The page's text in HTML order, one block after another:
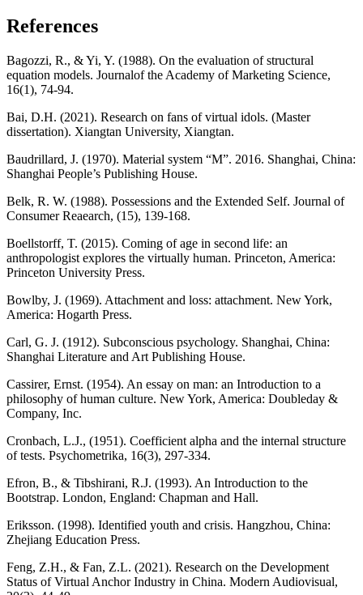
References
Bagozzi, R., & Yi, Y. (1988). On the evaluation of structural
equation models. Journalof the Academy of Marketing Science,
16(1), 74-94.
Bai, D.H. (2021). Research on fans of virtual idols. (Master
dissertation). Xiangtan University, Xiangtan.
Baudrillard, J. (1970). Material system “M”. 2016. Shanghai, China:
Shanghai People’s Publishing House.
Belk, R. W. (1988). Possessions and the Extended Self. Journal of
Consumer Reaearch, (15), 139-168.
Boellstorff, T. (2015). Coming of age in second life: an
anthropologist explores the virtually human. Princeton, America:
Princeton University Press.
Bowlby, J. (1969). Attachment and loss: attachment. New York,
America: Hogarth Press.
Carl, G. J. (1912). Subconscious psychology. Shanghai, China:
Shanghai Literature and Art Publishing House.
Cassirer, Ernst. (1954). An essay on man: an Introduction to a
philosophy of human culture. New York, America: Doubleday &
Company, Inc.
Cronbach, L.J., (1951). Coefficient alpha and the internal structure
of tests. Psychometrika, 16(3), 297-334.
Efron, B., & Tibshirani, R.J. (1993). An Introduction to the
Bootstrap. London, England: Chapman and Hall.
Eriksson. (1998). Identified youth and crisis. Hangzhou, China:
Zhejiang Education Press.
Feng, Z.H., & Fan, Z.L. (2021). Research on the Development
Status of Virtual Anchor Industry in China. Modern Audiovisual,